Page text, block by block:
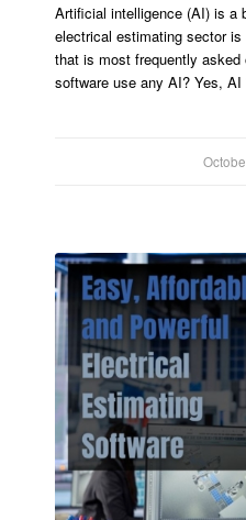
Artificial intelligence (AI) is a
electrical estimating sector
that is most frequently
software use any AI? Yes,